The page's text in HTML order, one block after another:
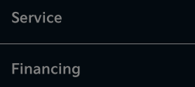
Service
Financing